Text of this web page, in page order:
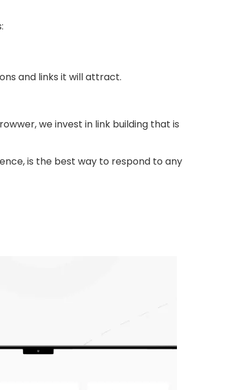
and links it will attract.
we invest in link building that is
is the best way to respond to any